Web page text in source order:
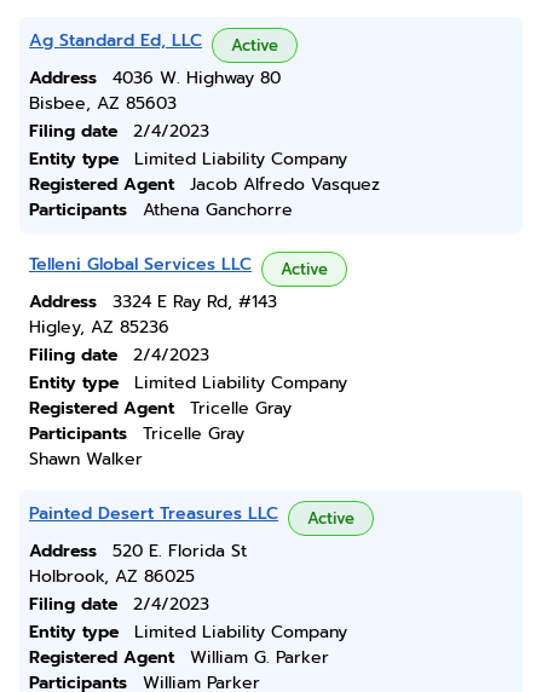
Ag Standard Ed, LLC Active
Address
4036 W. Highway 80
Bisbee, AZ 85603
Filing date
2/4/2023
Entity type
Limited Liability Company
Registered Agent
Jacob Alfredo Vasquez
Participants
Athena Ganchorre
Telleni Global Services LLC Active
Address
3324 E Ray Rd, #143
Higley, AZ 85236
Filing date
2/4/2023
Entity type
Limited Liability Company
Registered Agent
Tricelle Gray
Participants
Tricelle Gray
Shawn Walker
Painted Desert Treasures LLC Active
Address
520 E. Florida St
Holbrook, AZ 86025
Filing date
2/4/2023
Entity type
Limited Liability Company
Registered Agent
William G. Parker
Participants
William Parker